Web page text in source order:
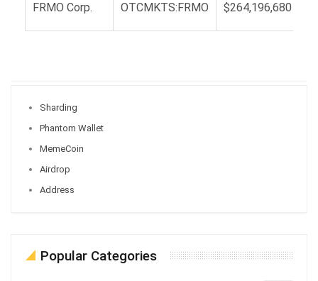
FRMO Corp. OTCMKTS:FRMO $264,196,680
Sharding
Phantom Wallet
MemeCoin
Airdrop
Address
Popular Categories